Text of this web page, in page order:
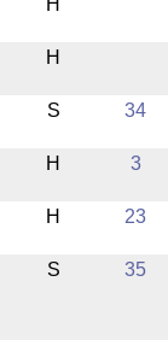
H
H
S 34
H 3
H 23
S 35